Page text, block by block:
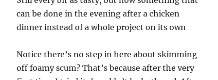
can be done in the evening after a chicken
dinner instead of a whole project on its own
Notice there’s no step in here about skimming
off foamy scum? That’s because after the very